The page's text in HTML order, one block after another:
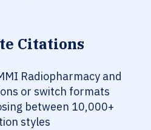
Citations
Radiopharmacy and
or switch formats
between 10,000+
styles